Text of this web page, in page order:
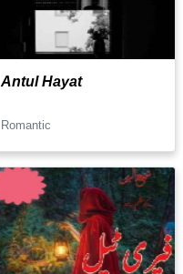
Antul Hayat
Romantic